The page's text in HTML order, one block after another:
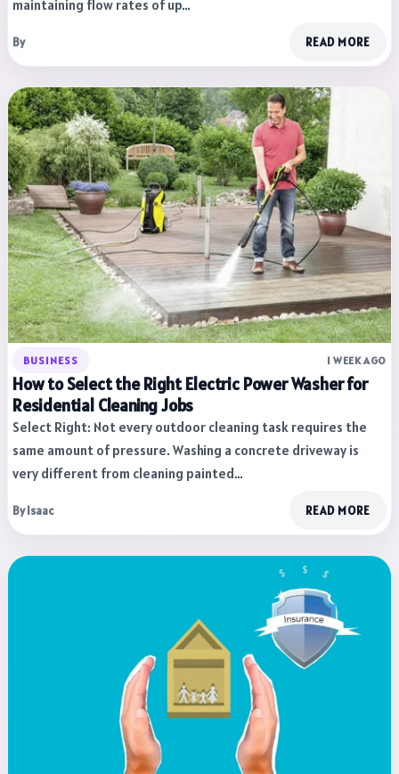
maintaining flow rates of up…
By READ MORE
BUSINESS 1 WEEK AGO
How to Select the Right Electric Power Washer for
Residential Cleaning Jobs
Select Right: Not every outdoor cleaning task requires the
same amount of pressure. Washing a concrete driveway is
very different from cleaning painted…
By Isaac READ MORE